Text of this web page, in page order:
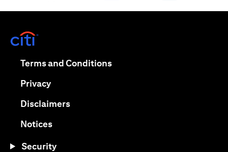
Terms and Conditions(opens in a new tab)
Privacy(opens in a new tab)
Disclaimers(opens in a new tab)
Notices(opens in a new tab)
Security